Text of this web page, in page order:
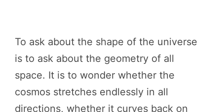
To ask about the shape of the universe
is to ask about the geometry of all
space. It is to wonder whether the
cosmos stretches endlessly in all
directions, whether it curves back on